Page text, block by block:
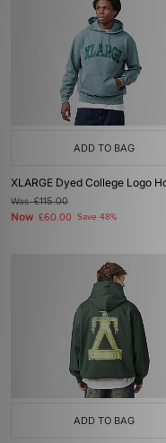
ADD TO BAG
XLARGE Dyed College Logo
Was£115.00
Now £60.00 Save 48%
ADD TO BAG